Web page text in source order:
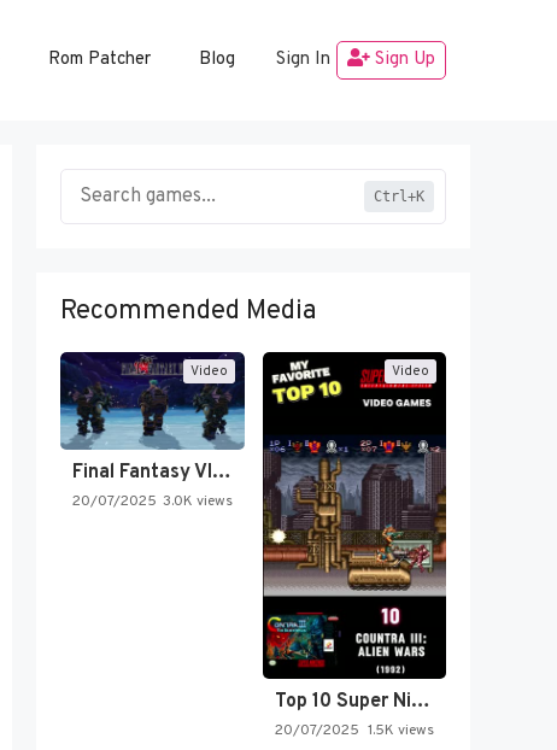
Rom Patcher Blog Sign In Sign Up
Ctrl+K
Recommended Media
Video
Final Fantasy VI Intro Pixel…
20/07/2025 3.0K views
Video
Top 10 Super Nintendo Video…
20/07/2025 1.5K views